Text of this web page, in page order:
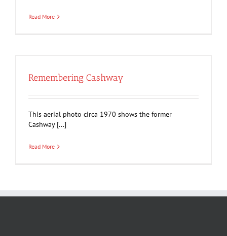
Read More
Remembering Cashway
This aerial photo circa 1970 shows the former
Cashway [...]
Read More